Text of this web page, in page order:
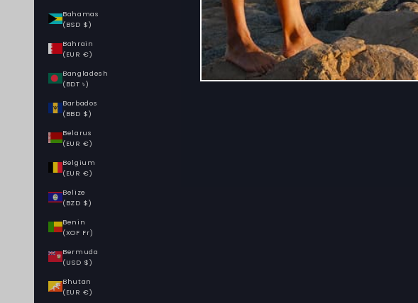
Bahamas
(BSD $)
Bahrain
(EUR €)
Bangladesh
(BDT ৳)
Barbados
(BBD $)
Belarus
(EUR €)
Belgium
(EUR €)
Belize
(BZD $)
Benin
(XOF Fr)
Bermuda
(USD $)
Bhutan
(EUR €)